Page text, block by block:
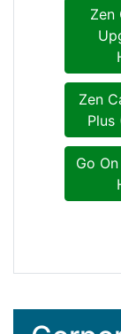
Zen
Zen
Plus
Go